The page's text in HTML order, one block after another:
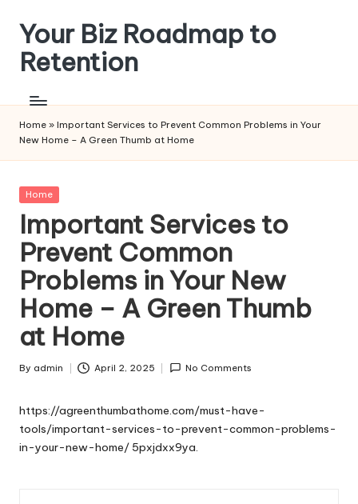
Skip
content
Your Biz Roadmap to
Retention
Home » Important Services to Prevent Common Problems in Your
New Home – A Green Thumb at Home
Posted
Home
Important Services to
Prevent Common
Problems in Your New
Home – A Green Thumb
at Home
Posted
By admin April 2, 2025 No Comments
https://agreenthumbathome.com/must-have-
tools/important-services-to-prevent-common-problems-
in-your-new-home/ 5pxjdxx9ya.